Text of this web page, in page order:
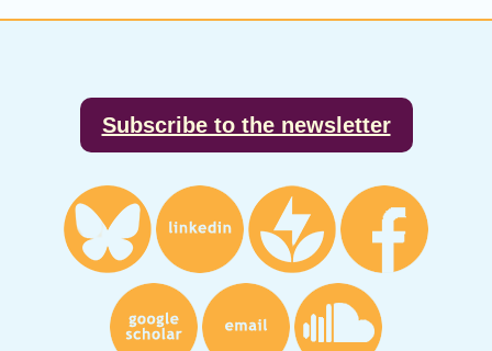
Subscribe to the newsletter